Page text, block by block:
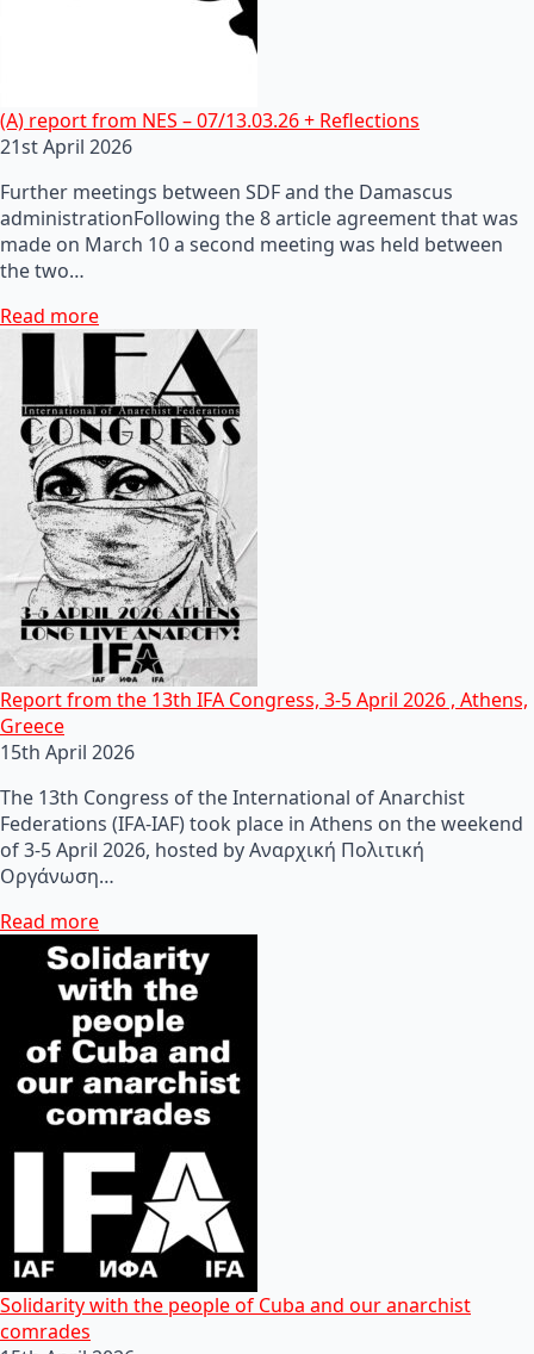
(A) report from NES – 07/13.03.26 + Reflections
21st April 2026
Further meetings between SDF and the Damascus
administrationFollowing the 8 article agreement that was
made on March 10 a second meeting was held between
the two…
Read more
Report from the 13th IFA Congress, 3-5 April 2026 , Athens,
Greece
15th April 2026
The 13th Congress of the International of Anarchist
Federations (IFA-IAF) took place in Athens on the weekend
of 3-5 April 2026, hosted by Αναρχική Πολιτική
Οργάνωση…
Read more
Solidarity with the people of Cuba and our anarchist
comrades